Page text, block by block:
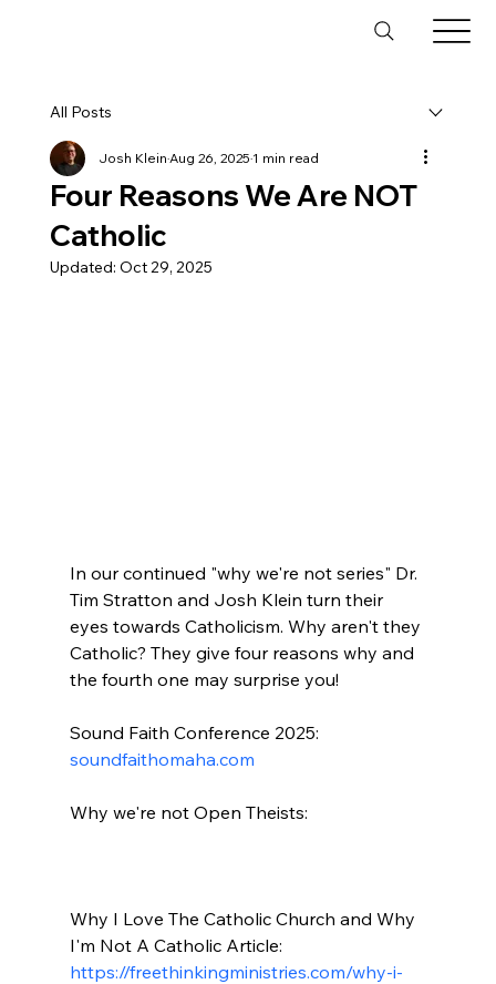
All Posts
Four Reasons We Are NOT
Catholic
Josh KleinAug 26, 20251 min read
Updated: Oct 29, 2025
In our continued "why we're not series" Dr.
Tim Stratton and Josh Klein turn their
eyes towards Catholicism. Why aren't they
Catholic? They give four reasons why and
the fourth one may surprise you!
Sound Faith Conference 2025:
soundfaithomaha.com
Why we're not Open Theists:
Why I Love The Catholic Church and Why
I'm Not A Catholic Article:
https://freethinkingministries.com/why-i-